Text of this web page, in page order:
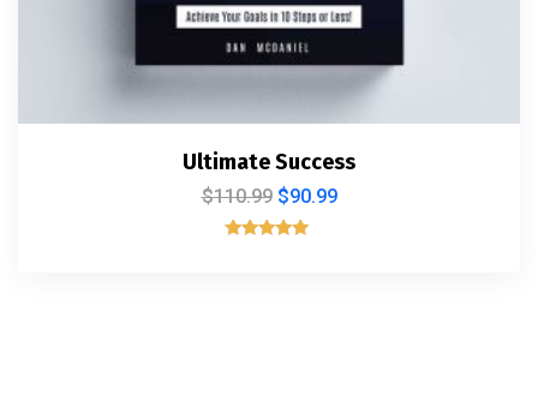
Ultimate Success
$110.99 $90.99